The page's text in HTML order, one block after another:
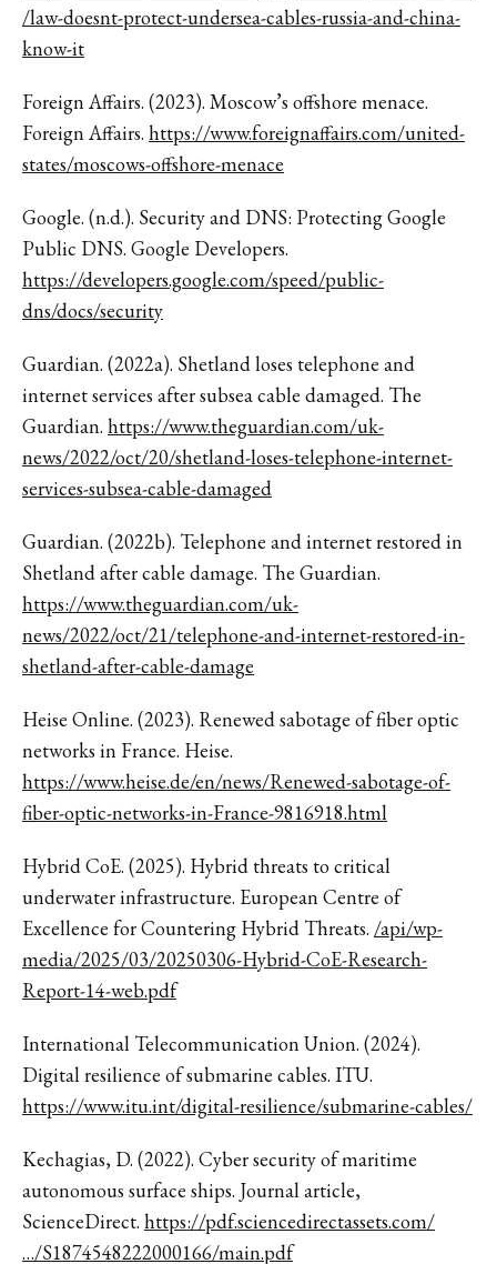
/law-doesnt-protect-undersea-cables-russia-and-china-
know-it
Foreign Affairs. (2023). Moscow’s offshore menace.
Foreign Affairs. https://www.foreignaffairs.com/united-
states/moscows-offshore-menace
Google. (n.d.). Security and DNS: Protecting Google
Public DNS. Google Developers.
https://developers.google.com/speed/public-
dns/docs/security
Guardian. (2022a). Shetland loses telephone and
internet services after subsea cable damaged. The
Guardian. https://www.theguardian.com/uk-
news/2022/oct/20/shetland-loses-telephone-internet-
services-subsea-cable-damaged
Guardian. (2022b). Telephone and internet restored in
Shetland after cable damage. The Guardian.
https://www.theguardian.com/uk-
news/2022/oct/21/telephone-and-internet-restored-in-
shetland-after-cable-damage
Heise Online. (2023). Renewed sabotage of fiber optic
networks in France. Heise.
https://www.heise.de/en/news/Renewed-sabotage-of-
fiber-optic-networks-in-France-9816918.html
Hybrid CoE. (2025). Hybrid threats to critical
underwater infrastructure. European Centre of
Excellence for Countering Hybrid Threats. /api/wp-
media/2025/03/20250306-Hybrid-CoE-Research-
Report-14-web.pdf
International Telecommunication Union. (2024).
Digital resilience of submarine cables. ITU.
https://www.itu.int/digital-resilience/submarine-cables/
Kechagias, D. (2022). Cyber security of maritime
autonomous surface ships. Journal article,
ScienceDirect. https://pdf.sciencedirectassets.com/
…/S1874548222000166/main.pdf